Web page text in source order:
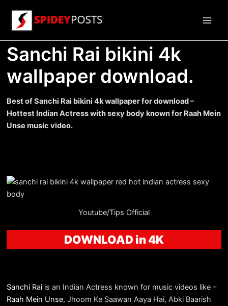
content
Sanchi Rai bikini 4k
wallpaper download.
Best of Sanchi Rai bikini 4k wallpaper for download –
Hottest Indian Actress with sexy body known for Raah Mein
Unse music video.
Youtube/Tips Official
DOWNLOAD in 4K
Sanchi Raiis an Indian Actress known for music videos like –
Raah Mein Unse, Jhoom Ke Saawan Aaya Hai, Abki Baarish